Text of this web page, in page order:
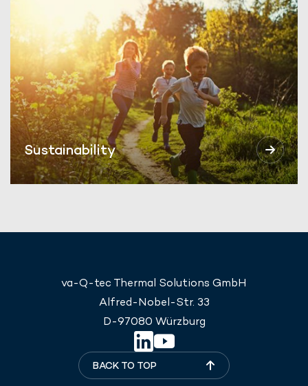
Sustainability
va-Q-tec Thermal Solutions GmbH
Alfred-Nobel-Str. 33
D-97080 Würzburg
BACK TO TOP